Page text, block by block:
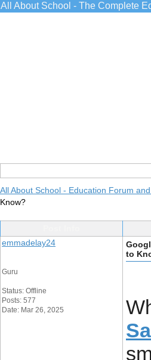
All About School - The Complete
All About School - Education Forum
Know?
emmadelay24
Guru
Status: Offline
Posts: 577
Date: Mar 26, 2025
to